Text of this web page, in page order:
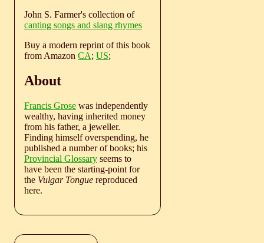
John S. Farmer's collection of
canting songs and slang rhymes
Buy a modern reprint of this book
from Amazon CA; US;
About
Francis Grose was independently
wealthy, having inherited money
from his father, a jeweller.
Finding himself overspending, he
published a number of books; his
Provincial Glossary seems to
have been the starting-point for
the Vulgar Tongue reproduced
here.